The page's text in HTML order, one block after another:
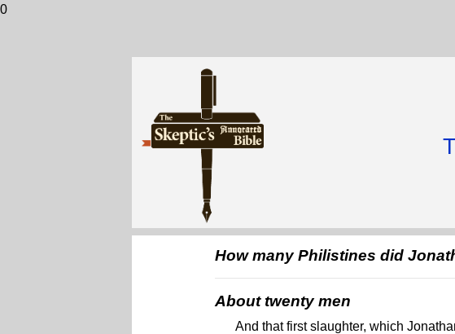
0
How many Philistines did
About twenty men
And that first slaughter, which